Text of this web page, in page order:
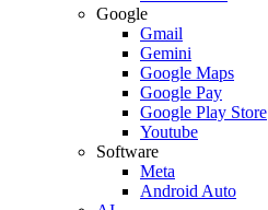
Google
Gmail
Gemini
Google Maps
Google Pay
Google Play Store
Youtube
Software
Meta
Android Auto